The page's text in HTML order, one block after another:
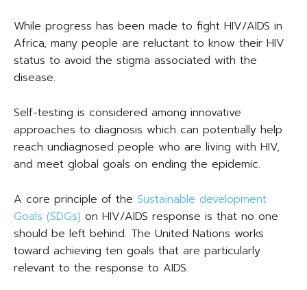
While progress has been made to fight HIV/AIDS in
Africa, many people are reluctant to know their HIV
status to avoid the stigma associated with the
disease.
Self-testing is considered among innovative
approaches to diagnosis which can potentially help
reach undiagnosed people who are living with HIV,
and meet global goals on ending the epidemic.
A core principle of the Sustainable development
Goals (SDGs) on HIV/AIDS response is that no one
should be left behind. The United Nations works
toward achieving ten goals that are particularly
relevant to the response to AIDS.